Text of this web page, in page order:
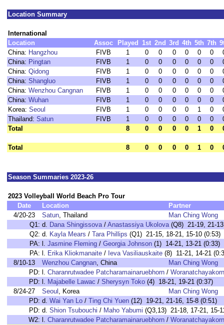
Location Summary
International
Location
Assoc Played 1st 2nd 3rd 4th 5th 7th
China: Hangzhou FIVB 1 0 0 0 0 0 0
China: Pingtan FIVB 1 0 0 0 0 0 0
China: Qidong FIVB 1 0 0 0 0 0 0
China: Shangluo FIVB 1 0 0 0 0 0 0
China: Wenzhou Cangnan FIVB 1 0 0 0 0 0 0
China: Wuhan FIVB 1 0 0 0 0 0 0
Korea: Seoul FIVB 1 0 0 0 0 1 0
Thailand: Satun FIVB 1 0 0 0 0 0 0
Total
8 0 0 0 0 1 0
Total 8 0 0 0 0 1 0
Season Summaries 2023-26
2023 Volleyball World Beach Pro Tour
Date
Location
Partner
4/20-23
Satun, Thailand
Man Ching Wong
Q1: d. Dana Shingissova/ Anastassiya Ukolova(Q8) 21-19, 21-
Q2: d. Kayla Mears / Tara Phillips (Q1) 21-15, 18-21, 15-10 (0:53)
PA: l. Jasmine Fleming / Georgia Johnson (1) 14-21, 13-21 (0:33)
PA: l. Erika Kliokmanaite / Ieva Vasiliauskaite (8) 11-21, 14-21
8/10-13
Wenzhou Cangnan, China
Man Ching Wong
PD: l. Charanrutwadee Patcharamainaruebhorn /
PD: l. Majabelle Lawac / Sherysyn Toko (4) 18-21, 19-21 (0:37)
8/24-27
Seoul , Korea
Man Ching Wong
PD: d. Wai Yan Lo / Ting Chi Yuen (12) 19-21, 21-16, 15-8 (0:51)
PD: d. Shion Tsubouchi / Maho Yabumi (Q3,13) 21-18, 17-21, 15-
W2: l. Charanrutwadee Patcharamainaruebhorn /